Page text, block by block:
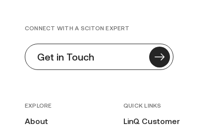
EXPLORE
About
QUICK LINKS
LinQ Customer
CONNECT WITH A SCITON EXPERT
Get in Touch